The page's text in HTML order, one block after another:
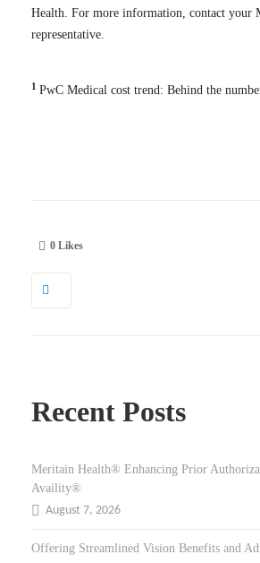
Health. For more information, contact your
representative.
1 PwC Medical cost trend: Behind the
0 Likes
Recent Posts
Meritain Health® Enhancing Prior
Availity®
August 7, 2026
Offering Streamlined Vision Benefits and